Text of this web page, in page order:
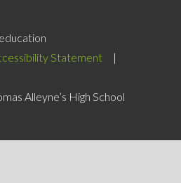
Statement
|
Alleyne’s High School